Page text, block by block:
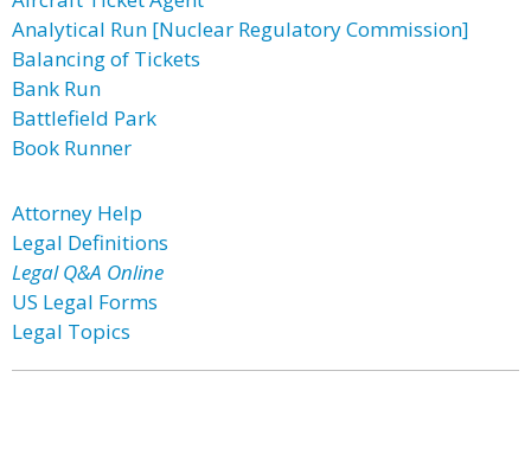
Analytical Run [Nuclear Regulatory Commission]
Balancing of Tickets
Bank Run
Battlefield Park
Book Runner
Attorney Help
Legal Definitions
Legal Q&A Online
US Legal Forms
Legal Topics